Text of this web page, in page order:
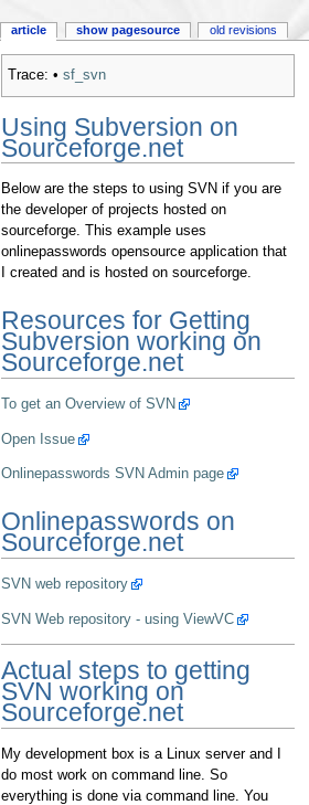
Trace: • sf_svn
Using Subversion on
Sourceforge.net
Below are the steps to using SVN if you are
the developer of projects hosted on
sourceforge. This example uses
onlinepasswords opensource application that
I created and is hosted on sourceforge.
Resources for Getting
Subversion working on
Sourceforge.net
To get an Overview of SVN
Open Issue
Onlinepasswords SVN Admin page
Onlinepasswords on
Sourceforge.net
SVN web repository
SVN Web repository - using ViewVC
Actual steps to getting
SVN working on
Sourceforge.net
My development box is a Linux server and I
do most work on command line. So
everything is done via command line. You
article show pagesource old revisions